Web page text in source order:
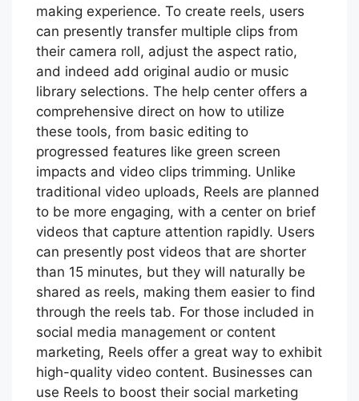
making experience. To create reels, users
can presently transfer multiple clips from
their camera roll, adjust the aspect ratio,
and indeed add original audio or music
library selections. The help center offers a
comprehensive direct on how to utilize
these tools, from basic editing to
progressed features like green screen
impacts and video clips trimming. Unlike
traditional video uploads, Reels are planned
to be more engaging, with a center on brief
videos that capture attention rapidly. Users
can presently post videos that are shorter
than 15 minutes, but they will naturally be
shared as reels, making them easier to find
through the reels tab. For those included in
social media management or content
marketing, Reels offer a great way to exhibit
high-quality video content. Businesses can
use Reels to boost their social marketing